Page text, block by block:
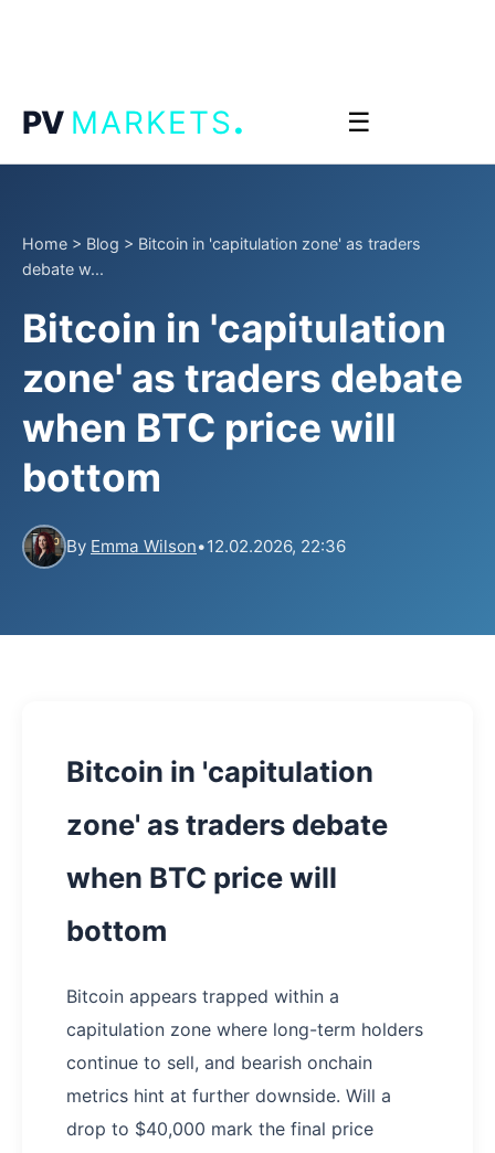
PV MARKETS. ☰
Home > Blog > Bitcoin in 'capitulation zone' as traders
debate w...
Bitcoin in 'capitulation
zone' as traders debate
when BTC price will
bottom
By Emma Wilson•12.02.2026, 22:36
Bitcoin in 'capitulation
zone' as traders debate
when BTC price will
bottom
Bitcoin appears trapped within a
capitulation zone where long-term holders
continue to sell, and bearish onchain
metrics hint at further downside. Will a
drop to $40,000 mark the final price